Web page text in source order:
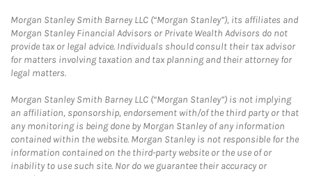
Morgan Stanley Smith Barney LLC (“Morgan Stanley”), its affiliates and
Morgan Stanley Financial Advisors or Private Wealth Advisors do not
provide tax or legal advice. Individuals should consult their tax advisor
for matters involving taxation and tax planning and their attorney for
legal matters.
Morgan Stanley Smith Barney LLC (“Morgan Stanley”) is not implying
an affiliation, sponsorship, endorsement with/of the third party or that
any monitoring is being done by Morgan Stanley of any information
contained within the website. Morgan Stanley is not responsible for the
information contained on the third-party website or the use of or
inability to use such site. Nor do we guarantee their accuracy or